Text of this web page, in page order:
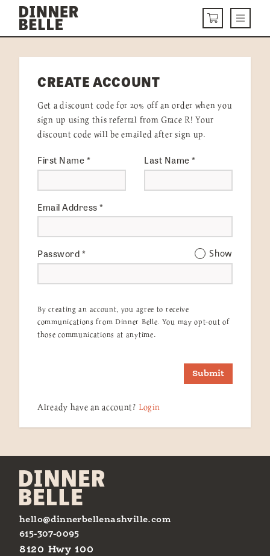
Skip to content
CARTMenu
DELIVERY MENU
HOW IT WORKS
VISIT US
Get Started LOGIN
CREATE ACCOUNT
Get a discount code for 20% off an order when you
sign up using this referral from Grace R! Your
discount code will be emailed after sign up.
First Name* Last Name*
Email Address*
Password* Show
By creating an account, you agree to receive
communications from Dinner Belle. You may opt-out of
those communications at anytime.
Submit
Already have an account? Login
hello@dinnerbellenashville.com
615-307-0095
8120 Hwy 100